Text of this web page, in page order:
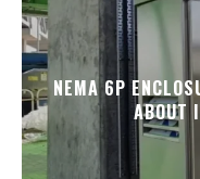
NEMA 6P
ABOUT